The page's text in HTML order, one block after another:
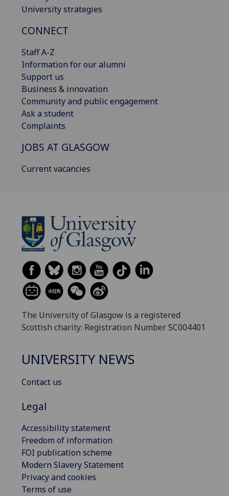
University strategies
CONNECT
Staff A-Z
Information for our alumni
Support us
Business & innovation
Community and public engagement
Ask a student
Complaints
JOBS AT GLASGOW
Current vacancies
The University of Glasgow is a registered
Scottish charity: Registration Number SC004401
UNIVERSITY NEWS
Contact us
Legal
Accessibility statement
Freedom of information
FOI publication scheme
Modern Slavery Statement
Privacy and cookies
Terms of use